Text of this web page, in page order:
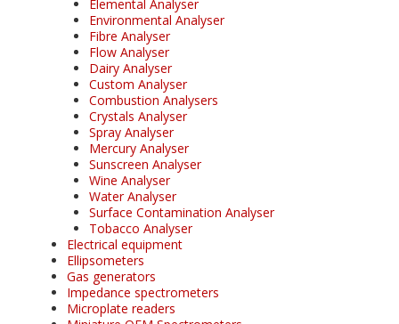
Elemental Analyser
Environmental Analyser
Fibre Analyser
Flow Analyser
Dairy Analyser
Custom Analyser
Combustion Analysers
Crystals Analyser
Spray Analyser
Mercury Analyser
Sunscreen Analyser
Wine Analyser
Water Analyser
Surface Contamination Analyser
Tobacco Analyser
Electrical equipment
Ellipsometers
Gas generators
Impedance spectrometers
Microplate readers